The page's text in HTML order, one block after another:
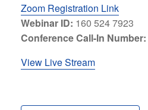
Zoom Registration Link
Webinar ID: 160 524 7923
Conference Call-In Number:
View Live Stream